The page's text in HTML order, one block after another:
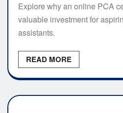
Explore why an online PCA
valuable investment for
assistants.
READ MORE